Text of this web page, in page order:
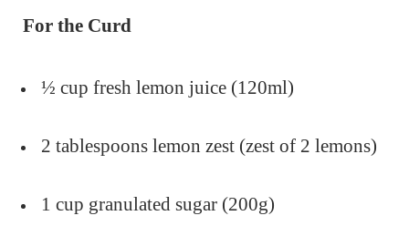
For the Curd
½ cup fresh lemon juice (120ml)
2 tablespoons lemon zest (zest of 2 lemons)
1 cup granulated sugar (200g)